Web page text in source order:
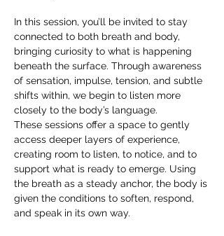
In this session, you’ll be invited to stay
connected to both breath and body,
bringing curiosity to what is happening
beneath the surface. Through awareness
of sensation, impulse, tension, and subtle
shifts within, we begin to listen more
closely to the body’s language.
These sessions offer a space to gently
access deeper layers of experience,
creating room to listen, to notice, and to
support what is ready to emerge. Using
the breath as a steady anchor, the body is
given the conditions to soften, respond,
and speak in its own way.